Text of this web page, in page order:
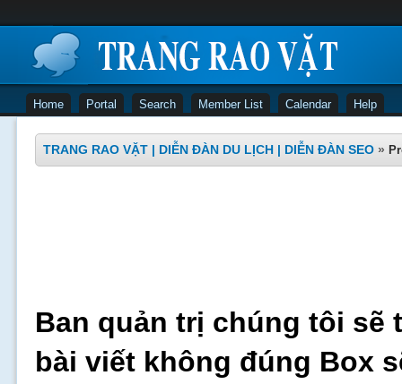
Home Portal Search Member List Calendar Help
TRANG RAO VẶT | DIỄN ĐÀN DU LỊCH | DIỄN ĐÀN SEO »
Ban quản trị chúng tôi sẽ
bài viết không đúng Box